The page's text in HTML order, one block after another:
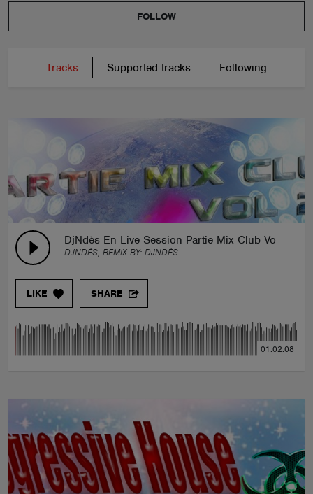
FOLLOW
Tracks Supported tracks Following
DjNdès En Live Session Partie Mix Club Vol 2
DJNDÈS, REMIX BY: DJNDÈS
LIKE SHARE
01:02:08